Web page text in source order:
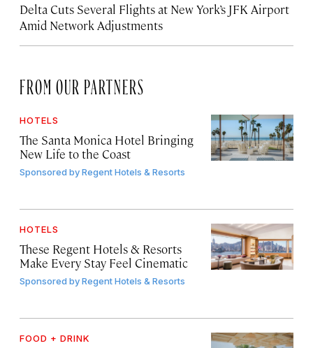
Delta Cuts Several Flights at New York’s JFK Airport
Amid Network Adjustments
FROM OUR PARTNERS
HOTELS
The Santa Monica Hotel Bringing
New Life to the Coast
Sponsored byRegent Hotels & Resorts
HOTELS
These Regent Hotels & Resorts
Make Every Stay Feel Cinematic
Sponsored byRegent Hotels & Resorts
FOOD + DRINK